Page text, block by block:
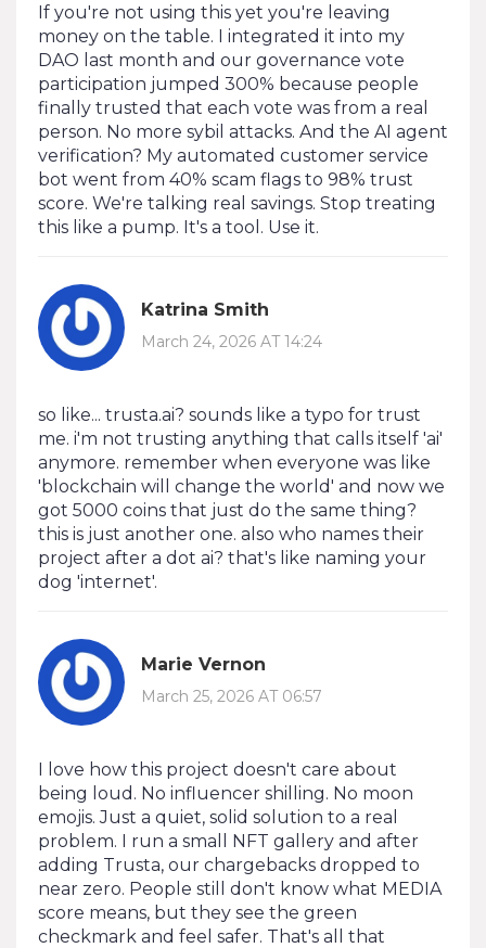
If you're not using this yet you're leaving
money on the table. I integrated it into my
DAO last month and our governance vote
participation jumped 300% because people
finally trusted that each vote was from a real
person. No more sybil attacks. And the AI agent
verification? My automated customer service
bot went from 40% scam flags to 98% trust
score. We're talking real savings. Stop treating
this like a pump. It's a tool. Use it.
Katrina Smith
March 24, 2026 AT 14:24
so like... trusta.ai? sounds like a typo for trust
me. i'm not trusting anything that calls itself 'ai'
anymore. remember when everyone was like
'blockchain will change the world' and now we
got 5000 coins that just do the same thing?
this is just another one. also who names their
project after a dot ai? that's like naming your
dog 'internet'.
Marie Vernon
March 25, 2026 AT 06:57
I love how this project doesn't care about
being loud. No influencer shilling. No moon
emojis. Just a quiet, solid solution to a real
problem. I run a small NFT gallery and after
adding Trusta, our chargebacks dropped to
near zero. People still don't know what MEDIA
score means, but they see the green
checkmark and feel safer. That's all that